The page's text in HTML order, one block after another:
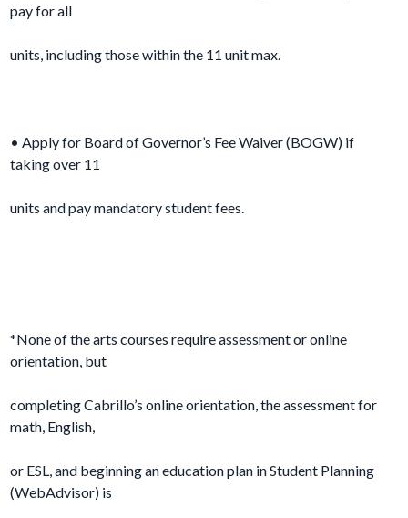
pay for all
units, including those within the 11 unit max.
• Apply for Board of Governor’s Fee Waiver (BOGW) if
taking over 11
units and pay mandatory student fees.
*None of the arts courses require assessment or online
orientation, but
completing Cabrillo’s online orientation, the assessment for
math, English,
or ESL, and beginning an education plan in Student Planning
(WebAdvisor) is